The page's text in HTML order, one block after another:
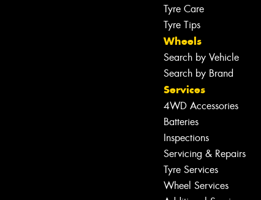
Tyre Care
Tyre Tips
Wheels
Search by Vehicle
Search by Brand
Services
4WD Accessories
Batteries
Inspections
Servicing & Repairs
Tyre Services
Wheel Services